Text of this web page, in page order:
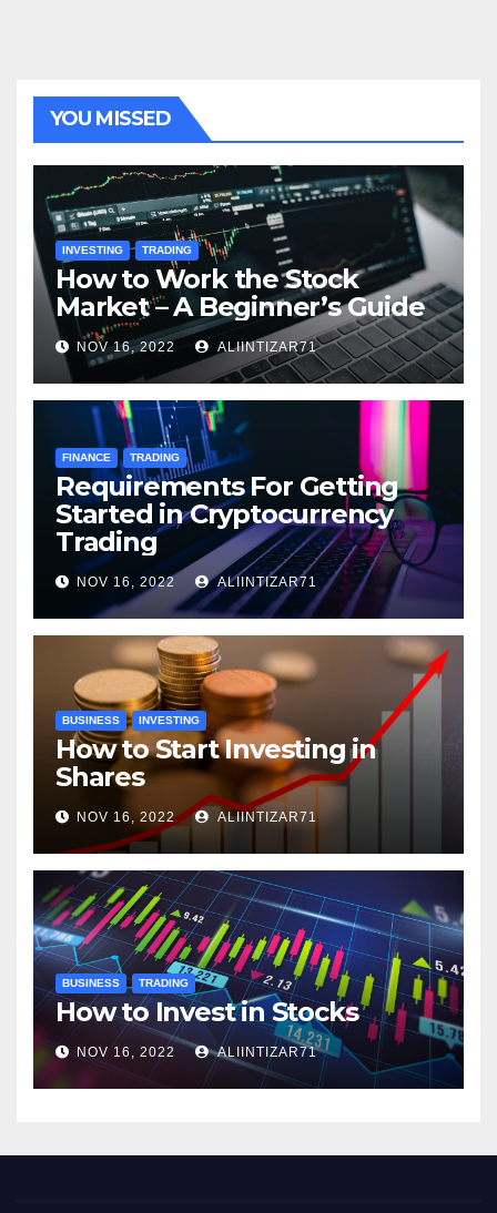
YOU MISSED
INVESTING TRADING
How to Work the Stock
Market – A Beginner’s Guide
NOV 16, 2022 ALIINTIZAR71
FINANCE TRADING
Requirements For Getting
Started in Cryptocurrency
Trading
NOV 16, 2022 ALIINTIZAR71
BUSINESS INVESTING
How to Start Investing in
Shares
NOV 16, 2022 ALIINTIZAR71
BUSINESS TRADING
How to Invest in Stocks
NOV 16, 2022 ALIINTIZAR71